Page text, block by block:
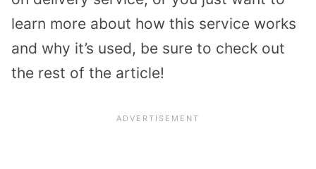
learn more about how this service works
and why it’s used, be sure to check out
the rest of the article!